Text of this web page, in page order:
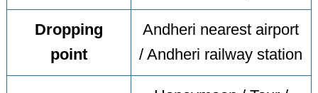
Dropping
point
Andheri nearest airport
/ Andheri railway station